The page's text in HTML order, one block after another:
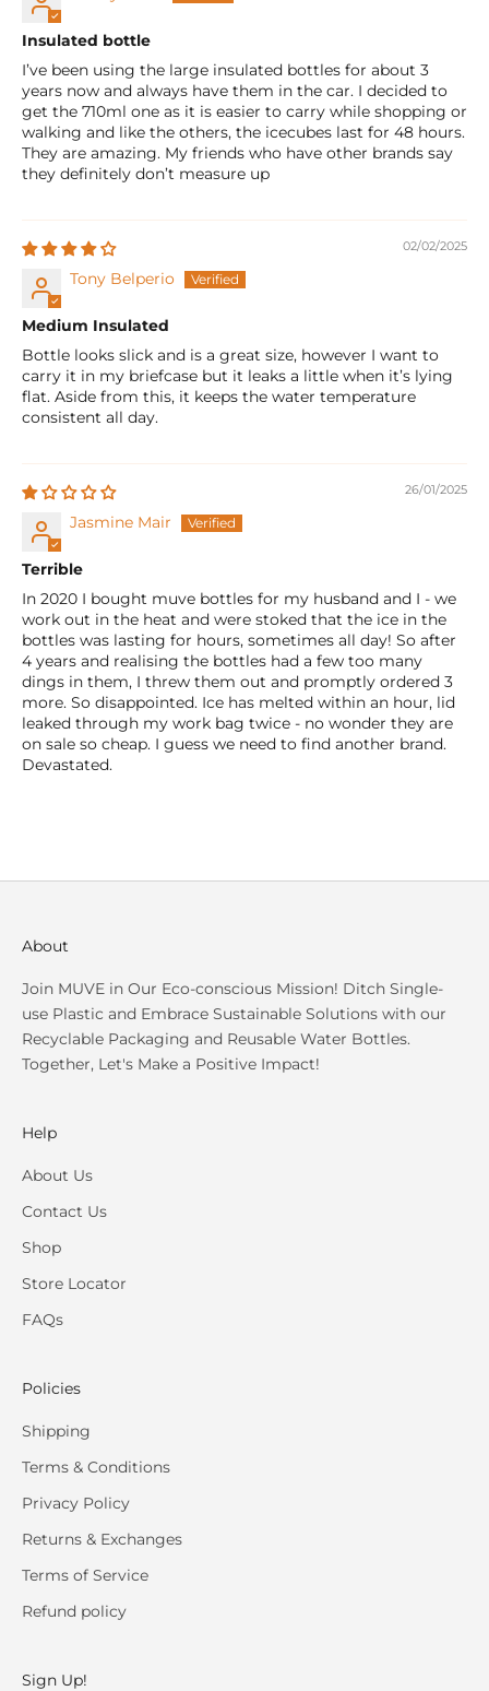
Insulated bottle
I’ve been using the large insulated bottles for about 3
years now and always have them in the car. I decided to
get the 710ml one as it is easier to carry while shopping or
walking and like the others, the icecubes last for 48 hours.
They are amazing. My friends who have other brands say
they definitely don’t measure up
02/02/2025
Tony Belperio
Medium Insulated
Bottle looks slick and is a great size, however I want to
carry it in my briefcase but it leaks a little when it’s lying
flat. Aside from this, it keeps the water temperature
consistent all day.
26/01/2025
Jasmine Mair
Terrible
In 2020 I bought muve bottles for my husband and I - we
work out in the heat and were stoked that the ice in the
bottles was lasting for hours, sometimes all day! So after
4 years and realising the bottles had a few too many
dings in them, I threw them out and promptly ordered 3
more. So disappointed. Ice has melted within an hour, lid
leaked through my work bag twice - no wonder they are
on sale so cheap. I guess we need to find another brand.
Devastated.
About
Join MUVE in Our Eco-conscious Mission! Ditch Single-
use Plastic and Embrace Sustainable Solutions with our
Recyclable Packaging and Reusable Water Bottles.
Together, Let's Make a Positive Impact!
Help
About Us
Contact Us
Shop
Store Locator
FAQs
Policies
Shipping
Terms & Conditions
Privacy Policy
Returns & Exchanges
Terms of Service
Refund policy
Sign Up!